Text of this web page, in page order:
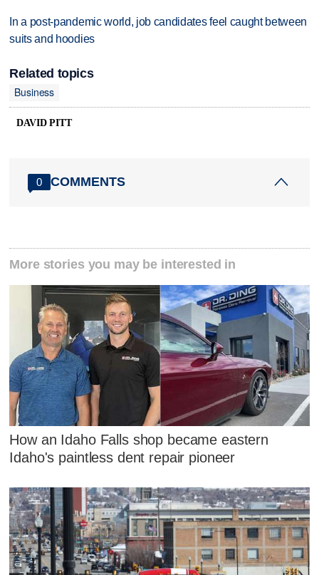
In a post-pandemic world, job candidates feel caught between
suits and hoodies
Related topics
Business
DAVID PITT
0 COMMENTS
More stories you may be interested in
How an Idaho Falls shop became eastern
Idaho's paintless dent repair pioneer